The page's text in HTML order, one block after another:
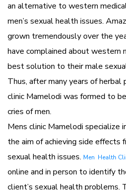
an alternative to western
men’s sexual health issues.
grown tremendously over the
have complained about western
best solution to their male
Thus, after many years of herbal
clinic Mamelodi was formed to
cries of men.
Mens clinic Mamelodi specialize
the aim of achieving side effects
sexual health issues. Men Health
online and in person to identify
client’s sexual health problems.